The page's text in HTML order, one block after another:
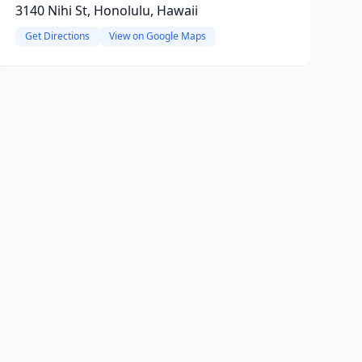
3140 Nihi St, Honolulu, Hawaii
Get Directions View on Google Maps